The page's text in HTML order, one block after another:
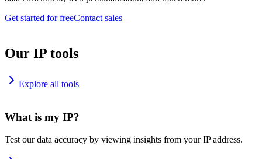
Get started for freeContact sales
Our IP tools
Explore all tools
What is my IP?
Test our data accuracy by viewing insights from your IP address.